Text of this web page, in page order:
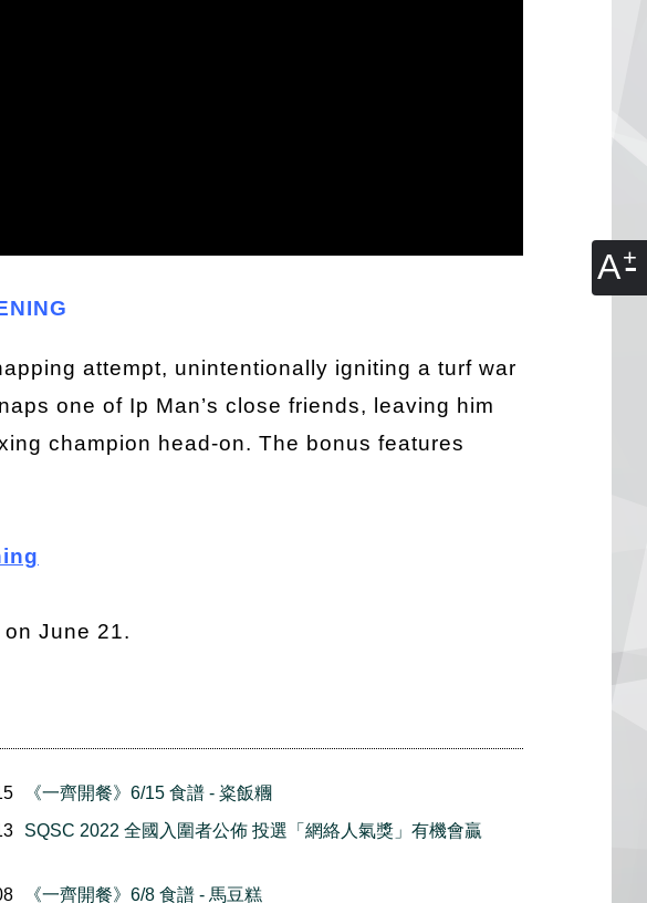
A
attempt, unintentionally igniting a turf war
one of Ip Man’s close friends, leaving him
champion head-on. The bonus features
June 21.
《一齊開餐》6/15 食譜 - 粢飯糰
SQSC 2022 全國入圍者公佈 投選「網絡人氣獎」有機會贏
《一齊開餐》6/8 食譜 - 馬豆糕